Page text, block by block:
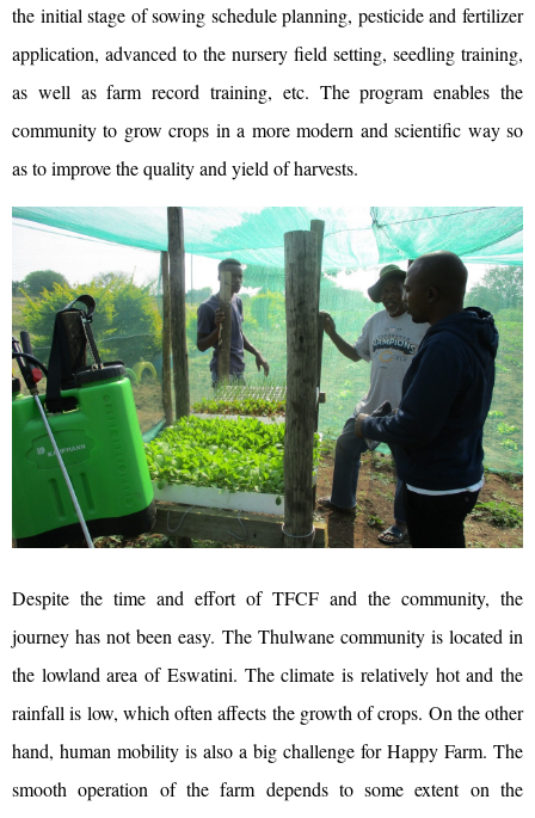
the initial stage of sowing schedule planning, pesticide and fertilizer
application, advanced to the nursery field setting, seedling training,
as well as farm record training, etc. The program enables the
community to grow crops in a more modern and scientific way so
as to improve the quality and yield of harvests.
Despite the time and effort of TFCF and the community, the
journey has not been easy. The Thulwane community is located in
the lowland area of Eswatini. The climate is relatively hot and the
rainfall is low, which often affects the growth of crops. On the other
hand, human mobility is also a big challenge for Happy Farm. The
smooth operation of the farm depends to some extent on the